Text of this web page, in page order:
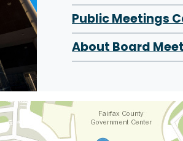
Public Meetings
About Board